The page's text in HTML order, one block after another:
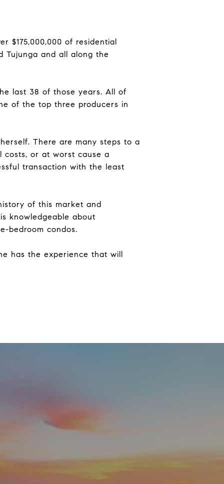
$175,000,000 of residential
Tujunga and all along the
last 38 of those years. All of
of the top three producers in
There are many steps to a
costs, or at worst cause a
transaction with the least
of this market and
knowledgeable about
bedroom condos.
has the experience that will